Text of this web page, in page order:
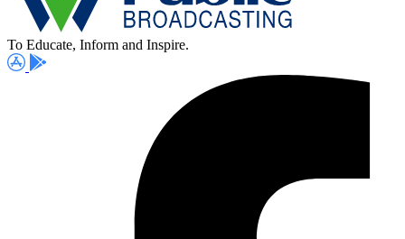
To Educate, Inform and Inspire.